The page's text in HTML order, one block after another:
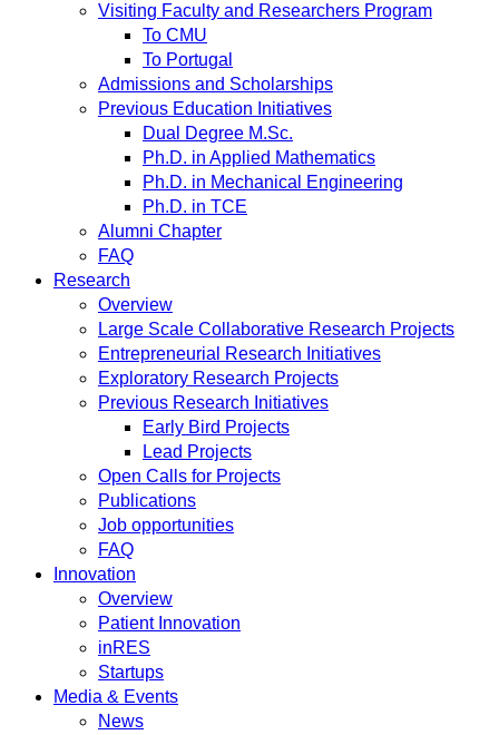
Visiting Faculty and Researchers Program
To CMU
To Portugal
Admissions and Scholarships
Previous Education Initiatives
Dual Degree M.Sc.
Ph.D. in Applied Mathematics
Ph.D. in Mechanical Engineering
Ph.D. in TCE
Alumni Chapter
FAQ
Research
Overview
Large Scale Collaborative Research Projects
Entrepreneurial Research Initiatives
Exploratory Research Projects
Previous Research Initiatives
Early Bird Projects
Lead Projects
Open Calls for Projects
Publications
Job opportunities
FAQ
Innovation
Overview
Patient Innovation
inRES
Startups
Media & Events
News